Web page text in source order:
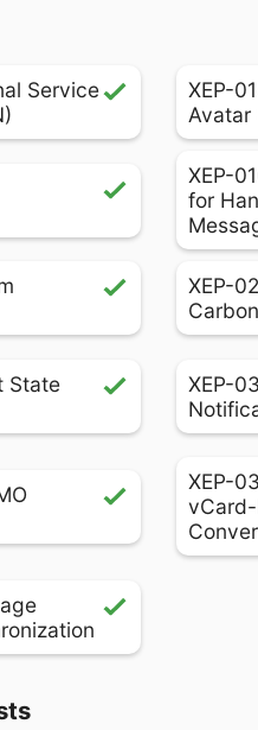
Service
XEP-
Avatar
XEP-
for
XEP-
State
XEP-
XEP-